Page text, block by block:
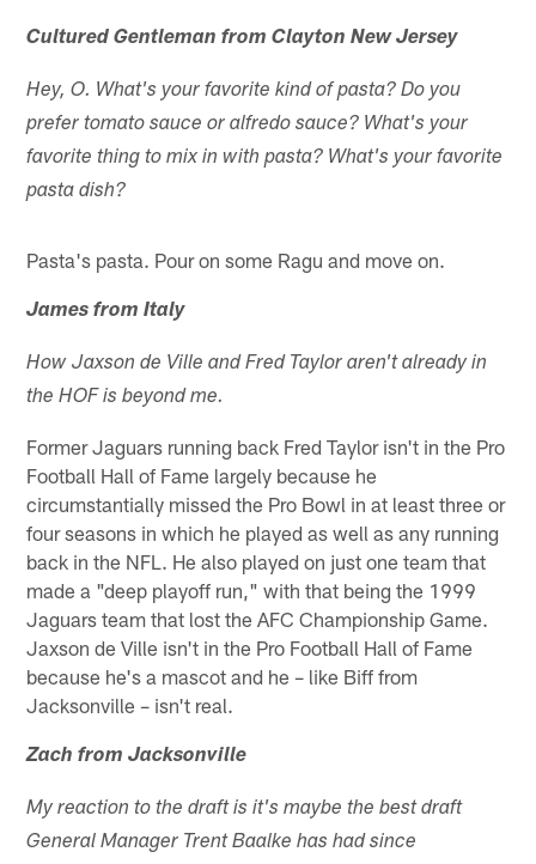
Cultured Gentleman from Clayton New Jersey
Hey, O. What's your favorite kind of pasta? Do you
prefer tomato sauce or alfredo sauce? What's your
favorite thing to mix in with pasta? What's your favorite
pasta dish?
Pasta's pasta. Pour on some Ragu and move on.
James from Italy
How Jaxson de Ville and Fred Taylor aren't already in
the HOF is beyond me.
Former Jaguars running back Fred Taylor isn't in the Pro
Football Hall of Fame largely because he
circumstantially missed the Pro Bowl in at least three or
four seasons in which he played as well as any running
back in the NFL. He also played on just one team that
made a "deep playoff run," with that being the 1999
Jaguars team that lost the AFC Championship Game.
Jaxson de Ville isn't in the Pro Football Hall of Fame
because he's a mascot and he – like Biff from
Jacksonville – isn't real.
Zach from Jacksonville
My reaction to the draft is it's maybe the best draft
General Manager Trent Baalke has had since